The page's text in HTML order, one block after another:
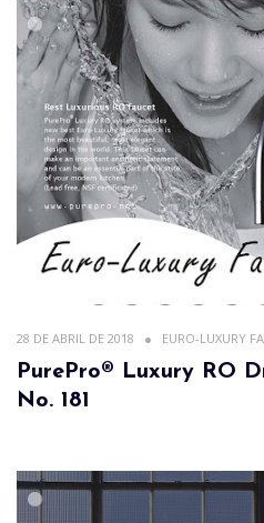
28 DE ABRIL DE 2018 EURO-LUXURY
PurePro® Luxury RO
No. 181